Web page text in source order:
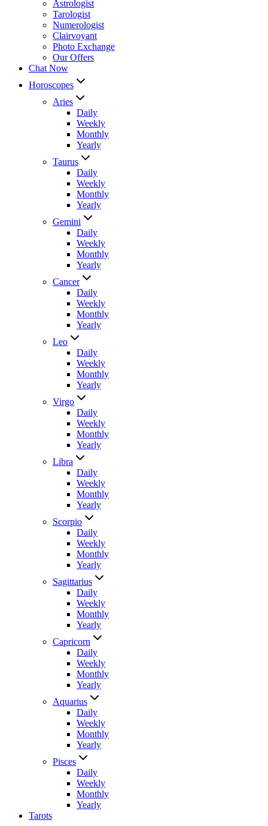
Astrologist
Tarologist
Numerologist
Clairvoyant
Photo Exchange
Our Offers
Chat Now
Horoscopes
Aries
Daily
Weekly
Monthly
Yearly
Taurus
Daily
Weekly
Monthly
Yearly
Gemini
Daily
Weekly
Monthly
Yearly
Cancer
Daily
Weekly
Monthly
Yearly
Leo
Daily
Weekly
Monthly
Yearly
Virgo
Daily
Weekly
Monthly
Yearly
Libra
Daily
Weekly
Monthly
Yearly
Scorpio
Daily
Weekly
Monthly
Yearly
Sagittarius
Daily
Weekly
Monthly
Yearly
Capricorn
Daily
Weekly
Monthly
Yearly
Aquarius
Daily
Weekly
Monthly
Yearly
Pisces
Daily
Weekly
Monthly
Yearly
Tarots